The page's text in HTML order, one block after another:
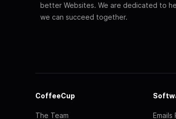
better Websites. We are dedicated to
we can succeed together.
CoffeeCup
The Team Emails